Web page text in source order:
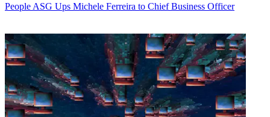
People ASG Ups Michele Ferreira to Chief Business Officer